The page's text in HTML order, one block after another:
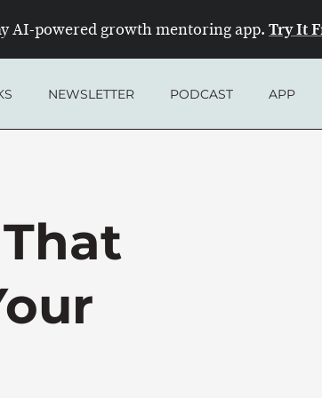
AI-powered growth mentoring app. Try It
NEWSLETTER PODCAST APP